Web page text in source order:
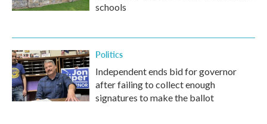
schools
Politics
Independent ends bid for governor
after failing to collect enough
signatures to make the ballot